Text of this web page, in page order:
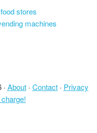
stores
machines
About· Contact· Privacy